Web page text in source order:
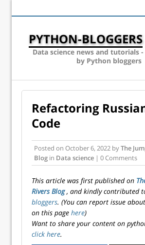
PYTHON-BLOGGERS
Data science news and tutorials
by Python bloggers
Refactoring
Code
Posted on October 6, 2022 byThe
Blog in Data science | 0 Comments
This article was first published on
Rivers Blog, and kindly contributed
bloggers. (You can report issue
on this page here)
Want to share your content on
click here.